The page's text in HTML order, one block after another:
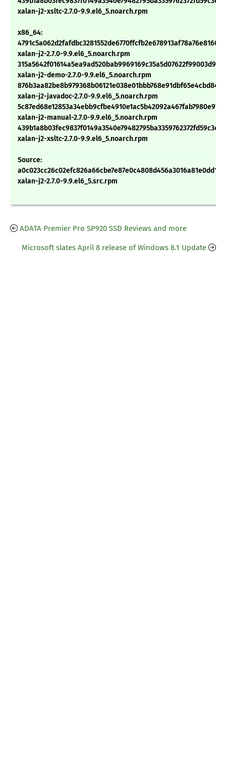
xalan-j2-xsltc-2.7.0-9.9.el6_5.noarch.rpm
x86_64:
xalan-j2-2.7.0-9.9.el6_5.noarch.rpm
xalan-j2-demo-2.7.0-9.9.el6_5.noarch.rpm
xalan-j2-javadoc-2.7.0-9.9.el6_5.noarch.rpm
xalan-j2-manual-2.7.0-9.9.el6_5.noarch.rpm
xalan-j2-xsltc-2.7.0-9.9.el6_5.noarch.rpm
Source:
xalan-j2-2.7.0-9.9.el6_5.src.rpm
ADATA Premier Pro SP920 SSD Reviews and more
Microsoft slates April 8 release of Windows 8.1 Update